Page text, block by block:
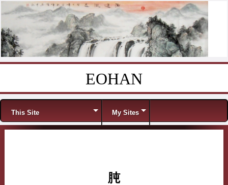
EOHAN
Menu
This Site My Sites
肫